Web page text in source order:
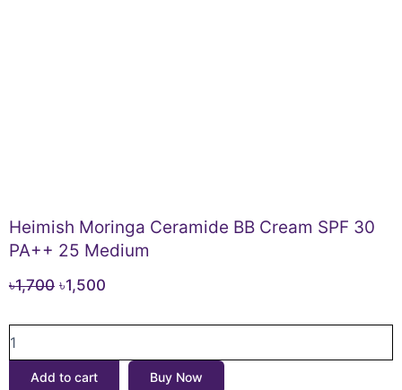
Heimish Moringa Ceramide BB Cream SPF 30
PA++ 25 Medium
৳1,700 Original
৳1,700.
৳1,500
৳1,500.
Moringa
Add to cart Buy Now